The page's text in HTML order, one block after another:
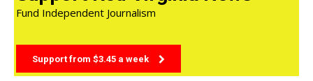
Fund Independent Journalism
Support from $3.45 a week